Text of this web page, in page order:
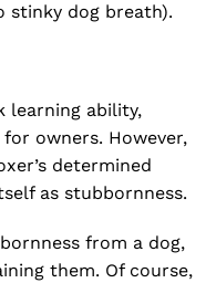
stinky dog breath).
learning ability,
owners. However,
determined
as stubbornness.
from a dog,
them. Of course,